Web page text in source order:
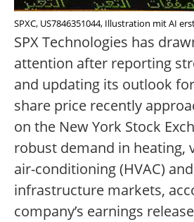
SPXC, US7846351044, Illustration mit AI
SPX Technologies has
attention after reporting
and updating its outlook
share price recently
on the New York Stock
robust demand in heating,
air-conditioning (HVAC)
infrastructure markets,
company’s earnings